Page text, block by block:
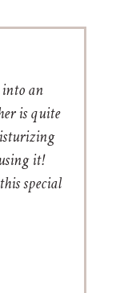
an
is quite
it!
special